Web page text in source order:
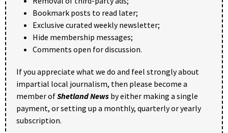
Bookmark posts to read later;
Exclusive curated weekly newsletter;
Hide membership messages;
Comments open for discussion.
If you appreciate what we do and feel strongly about
impartial local journalism, then please become a
member ofShetland News by either making a single
payment, or setting up a monthly, quarterly or yearly
subscription.